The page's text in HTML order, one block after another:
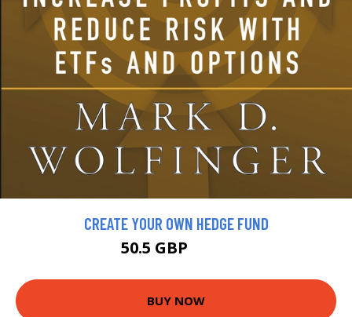
CREATE YOUR OWN HEDGE FUND
50.5 GBP
BUY NOW